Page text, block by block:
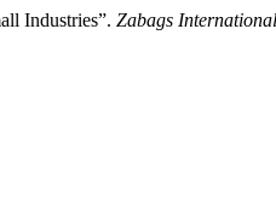
Industries”. Zabags